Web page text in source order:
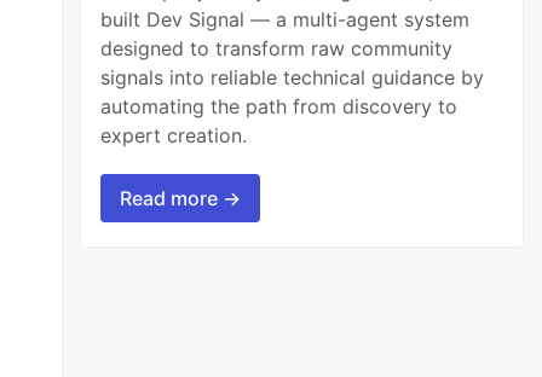
built Dev Signal — a multi-agent system
designed to transform raw community
signals into reliable technical guidance by
automating the path from discovery to
expert creation.
Read more →